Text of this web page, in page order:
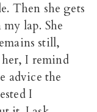
Then she gets
lap. She
still,
I remind
advice the
I